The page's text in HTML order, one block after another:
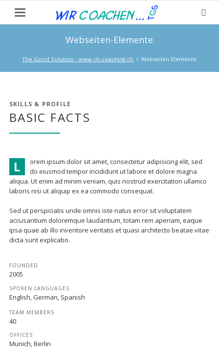
Webseiten-Elemente
The Good Solution - www.ch-coaching.ch Webseiten-Elemente
SKILLS & PROFILE
BASIC FACTS
L
orem ipsum dolor sit amet, consectetur adipisicing elit, sed
do eiusmod tempor incididunt ut labore et dolore magna
aliqua. Ut enim ad minim veniam, quis nostrud exercitation ullamco
laboris nisi ut aliquip ex ea commodo consequat.
Sed ut perspiciatis unde omnis iste natus error sit voluptatem
accusantium doloremque laudantium, totam rem aperiam, eaque
ipsa quae ab illo inventore veritatis et quasi architecto beatae vitae
dicta sunt explicabo.
FOUNDED
2005
SPOKEN LANGUAGES
English, German, Spanish
TEAM MEMBERS
40
OFFICES
Munich, Berlin